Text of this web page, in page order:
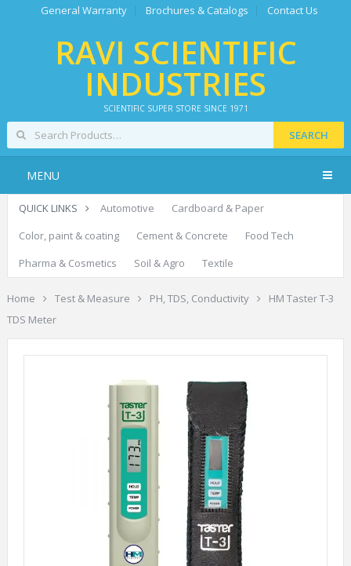
General Warranty Brochures & Catalogs Contact Us
RAVI SCIENTIFIC
INDUSTRIES
SCIENTIFIC SUPER STORE SINCE 1971
SEARCH
MENU
QUICK LINKS Automotive
Cardboard & Paper
Color, paint & coating
Cement & Concrete
Food Tech
Pharma & Cosmetics
Soil & Agro Textile
Home Test & Measure PH, TDS, Conductivity
HM Taster T-3
TDS Meter